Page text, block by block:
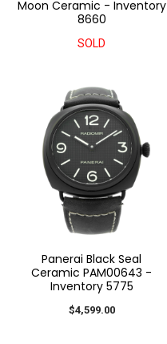
Moon Ceramic - Inventory
8660
SOLD
Panerai Black Seal
Ceramic PAM00643 -
Inventory 5775
$4,599.00